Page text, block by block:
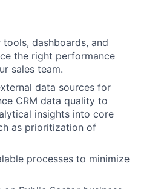
tools, dashboards, and
the right performance
sales team.
data sources for
CRM data quality to
insights into core
as prioritization of
processes to minimize